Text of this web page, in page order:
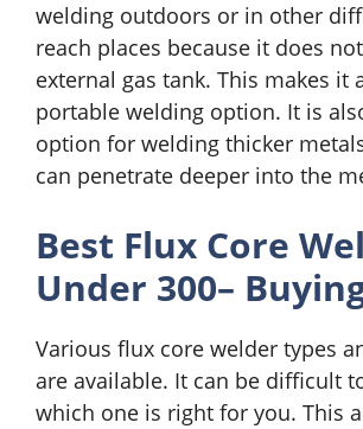
welding outdoors or in other
reach places because it does
external gas tank. This makes it
portable welding option. It is
option for welding thicker
can penetrate deeper into the
Best Flux Core
Under 300–
Various flux core welder types
are available. It can be difficult
which one is right for you. This